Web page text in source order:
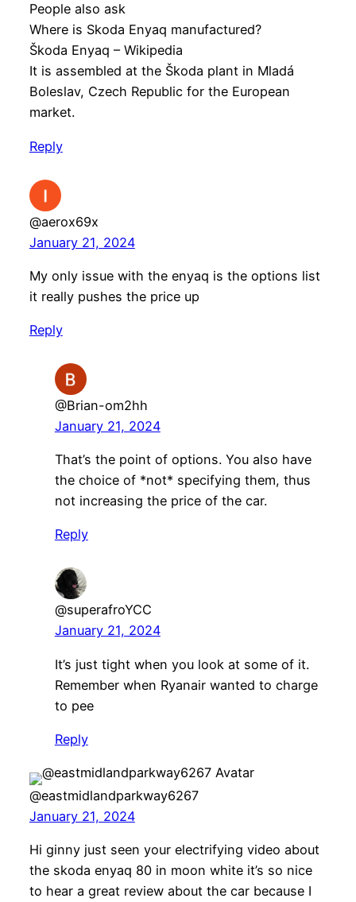
People also ask
Where is Skoda Enyaq manufactured?
Škoda Enyaq – Wikipedia
It is assembled at the Škoda plant in Mladá
Boleslav, Czech Republic for the European
market.
Reply
@aerox69x
January 21, 2024
My only issue with the enyaq is the options list
it really pushes the price up
Reply
@Brian-om2hh
January 21, 2024
That’s the point of options. You also have
the choice of *not* specifying them, thus
not increasing the price of the car.
Reply
@superafroYCC
January 21, 2024
It’s just tight when you look at some of it.
Remember when Ryanair wanted to charge
to pee
Reply
@eastmidlandparkway6267
January 21, 2024
Hi ginny just seen your electrifying video about
the skoda enyaq 80 in moon white it’s so nice
to hear a great review about the car because I